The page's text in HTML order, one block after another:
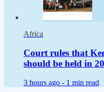
Africa
Court rules that
should be held in
3 hours ago - 1 min read